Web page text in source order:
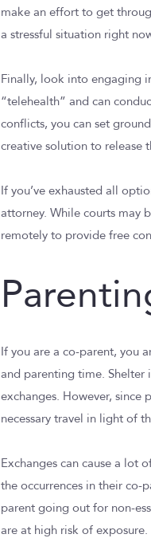
make an effort to get
a stressful situation right
Finally, look into engaging
“telehealth” and can
conflicts, you can set
creative solution to release
If you’ve exhausted all
attorney. While courts may
remotely to provide free
If you are a co-parent, you
and parenting time. Shelter
exchanges. However, since
necessary travel in light of
Exchanges can cause a lot
the occurrences in their co-
parent going out for non-
are at high risk of